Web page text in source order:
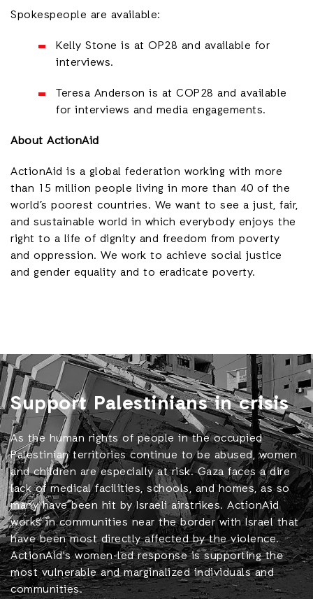
Spokespeople are available:
Kelly Stone is at OP28 and available for
interviews.
Teresa Anderson is at COP28 and available
for interviews and media engagements.
About ActionAid
ActionAid is a global federation working with more
than 15 million people living in more than 40 of the
world’s poorest countries. We want to see a just, fair,
and sustainable world in which everybody enjoys the
right to a life of dignity and freedom from poverty
and oppression. We work to achieve social justice
and gender equality and to eradicate poverty.
Support Palestinians in crisis
As the human rights of people in the occupied
Palestinian territories continue to be abused, women
and children are especially at risk. Gaza faces a dire
lack of medical facilities, schools, and homes, as so
many have been hit by Israeli airstrikes. ActionAid
works in communities near the border with Israel that
have been most directly affected by the violence.
ActionAid's women-led response is supporting the
most vulnerable and marginalized individuals and
communities.